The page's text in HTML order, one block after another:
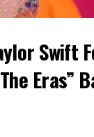
Swift
Eras”